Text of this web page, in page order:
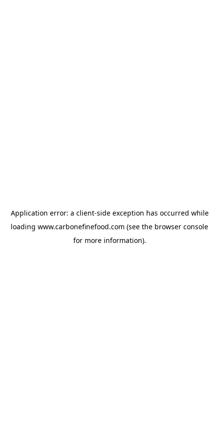
Application error: a client-side exception has occurred while
loading www.carbonefinefood.com (see the browser console
for more information).